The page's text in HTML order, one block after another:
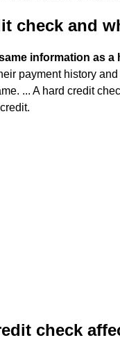
check and
information as a
payment history
... A hard credit
check